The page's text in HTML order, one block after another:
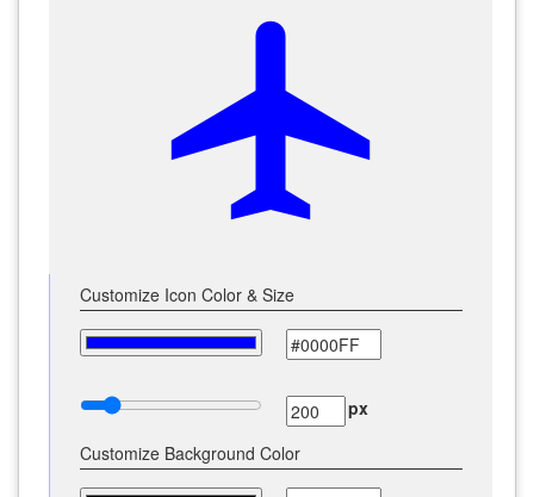
local_airport
Customize Icon Color & Size
px
Customize Background Color